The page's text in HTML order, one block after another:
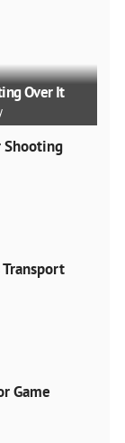
Over It
Shooting
Game